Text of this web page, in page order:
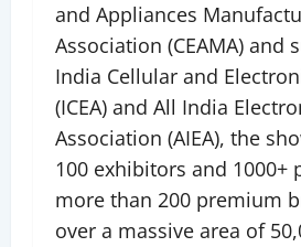
and Appliances
Association (CEAMA) and
India Cellular and
(ICEA) and All India
Association (AIEA), the
100 exhibitors and 1000+
more than 200 premium
over a massive area of